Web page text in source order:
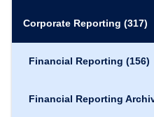
Corporate Reporting (317)
Financial Reporting (156)
Financial Reporting